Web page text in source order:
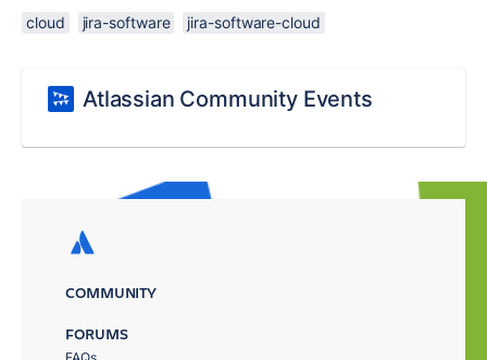
cloud jira-software jira-software-cloud
Atlassian Community Events
COMMUNITY
FORUMS